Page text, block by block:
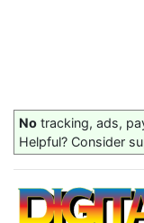
No tracking, ads,
Helpful? Consider